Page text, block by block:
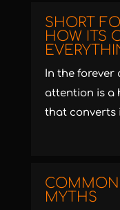
SHORT
HOW ITS
In the forever
attention is a
that converts
COMMON
MYTHS